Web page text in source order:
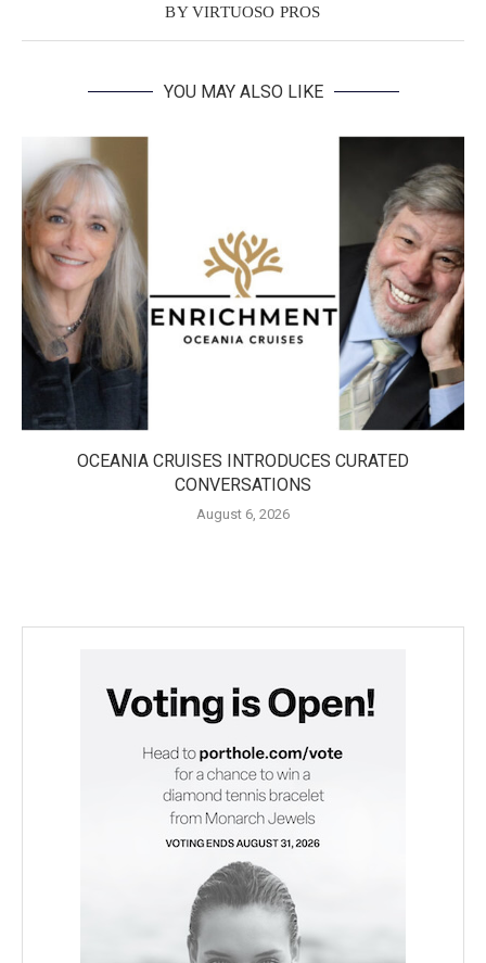
BY VIRTUOSO PROS
YOU MAY ALSO LIKE
OCEANIA CRUISES INTRODUCES CURATED
CONVERSATIONS
August 6, 2026